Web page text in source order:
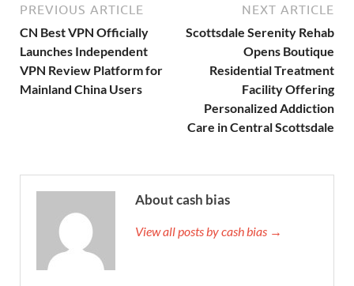
PREVIOUS ARTICLE
CN Best VPN Officially
Launches Independent
VPN Review Platform for
Mainland China Users
NEXT ARTICLE
Scottsdale Serenity Rehab
Opens Boutique
Residential Treatment
Facility Offering
Personalized Addiction
Care in Central Scottsdale
About cash bias
View all posts by cash bias →